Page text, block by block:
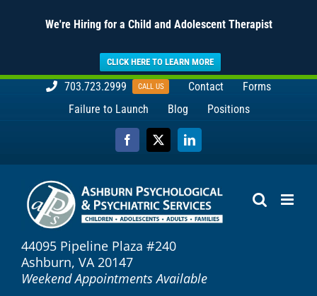
We're Hiring for a Child and Adolescent Therapist
CLICK HERE TO LEARN MORE
703.723.2999 CALL US Contact
Forms
Failure to Launch
Blog Positions
Facebook
X LinkedIn
44095 Pipeline Plaza #240
Ashburn, VA 20147
Weekend Appointments Available